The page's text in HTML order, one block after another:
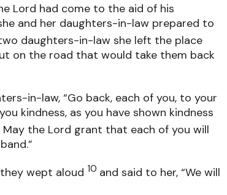
Lord had come to the aid of his
and her daughters-in-law prepared to
daughters-in-law she left the place
on the road that would take them back
in-law, “Go back, each of you, to your
kindness, as you have shown kindness
May the Lord grant that each of you will
wept aloud 10 and said to her, “We will